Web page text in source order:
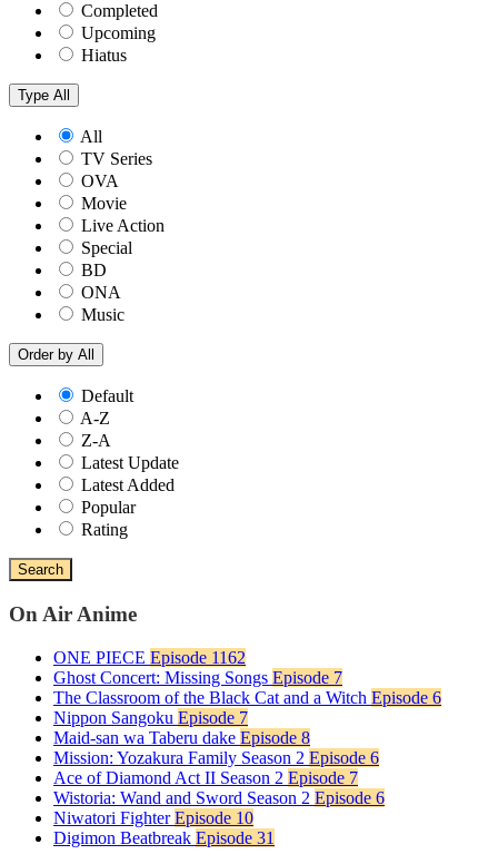
Completed
Upcoming
Hiatus
Type All
All
TV Series
OVA
Movie
Live Action
Special
BD
ONA
Music
Order by All
Default
A-Z
Z-A
Latest Update
Latest Added
Popular
Rating
Search
On Air Anime
ONE PIECE Episode 1162
Ghost Concert: Missing Songs Episode 7
The Classroom of the Black Cat and a Witch Episode 6
Nippon Sangoku Episode 7
Maid-san wa Taberu dake Episode 8
Mission: Yozakura Family Season 2 Episode 6
Ace of Diamond Act II Season 2 Episode 7
Wistoria: Wand and Sword Season 2 Episode 6
Niwatori Fighter Episode 10
Digimon Beatbreak Episode 31